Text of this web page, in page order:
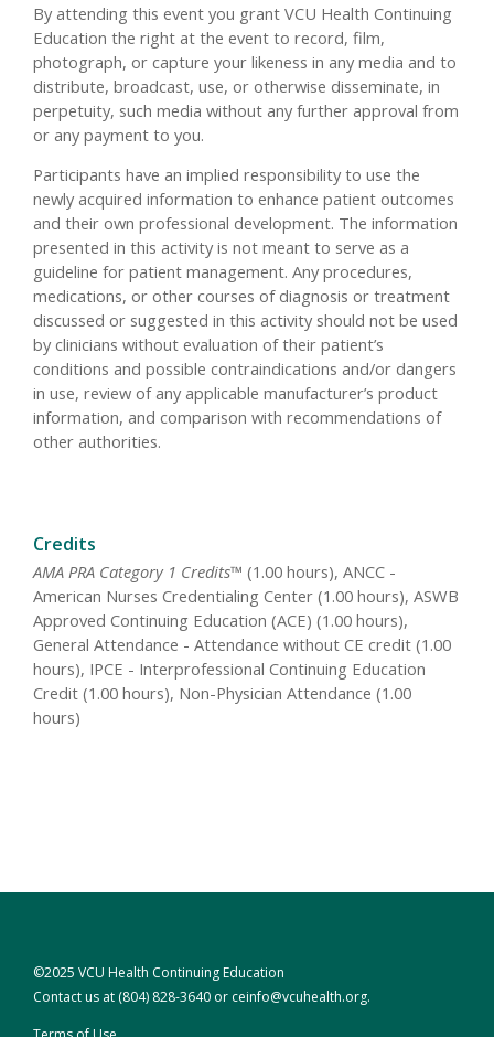
By attending this event you grant VCU Health Continuing
Education the right at the event to record, film,
photograph, or capture your likeness in any media and to
distribute, broadcast, use, or otherwise disseminate, in
perpetuity, such media without any further approval from
or any payment to you.
Participants have an implied responsibility to use the
newly acquired information to enhance patient outcomes
and their own professional development. The information
presented in this activity is not meant to serve as a
guideline for patient management. Any procedures,
medications, or other courses of diagnosis or treatment
discussed or suggested in this activity should not be used
by clinicians without evaluation of their patient’s
conditions and possible contraindications and/or dangers
in use, review of any applicable manufacturer’s product
information, and comparison with recommendations of
other authorities.
Credits
AMA PRA Category 1 Credits™ (1.00 hours), ANCC -
American Nurses Credentialing Center (1.00 hours), ASWB
Approved Continuing Education (ACE) (1.00 hours),
General Attendance - Attendance without CE credit (1.00
hours), IPCE - Interprofessional Continuing Education
Credit (1.00 hours), Non-Physician Attendance (1.00
hours)
©2025 VCU Health Continuing Education
Contact us at (804) 828-3640 or ceinfo@vcuhealth.org.